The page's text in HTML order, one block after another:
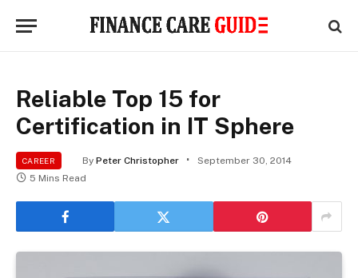
Reliable Top 15 for
Certification in IT Sphere
CAREER By Peter Christopher
September 30, 2014
5 Mins Read